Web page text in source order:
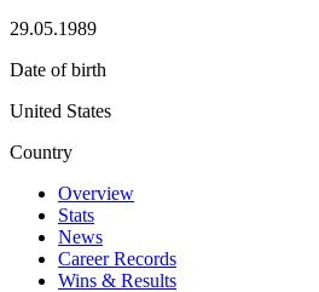
29.05.1989
Date of birth
United States
Country
Overview
Stats
News
Career Records
Wins & Results